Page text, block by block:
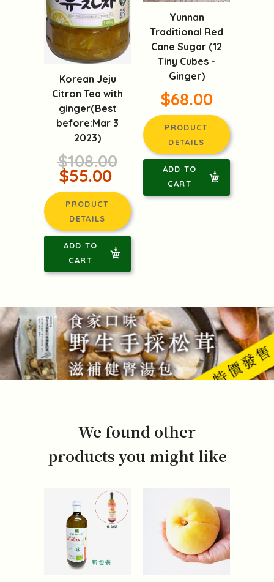
Korean Jeju
Citron Tea with
ginger(Best
before:Mar 3
2023)
$108.00
$55.00
PRODUCT
DETAILS
ADD TO
CART
Yunnan
Traditional Red
Cane Sugar (12
Tiny Cubes -
Ginger)
$68.00
PRODUCT
DETAILS
ADD TO
CART
We found other
products you might like